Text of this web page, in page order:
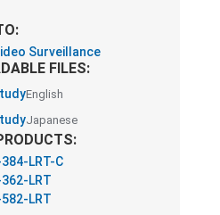
Surveillance
FILES:
English
Japanese
LRT-C
LRT
LRT